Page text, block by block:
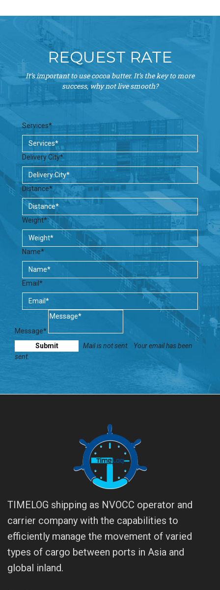
REQUEST RATE
It’s important to use cocoa butter. It’s the key to more
success, why not live smooth?
Services*
Delivery City*
Distance*
Weight*
Name*
Email*
Message*
Mail is not sent.
Your email has been
sent.
TIMELOG shipping as NVOCC operator and
carrier company with the capabilities to
efficiently manage the movement of varied
types of cargo between ports in Asia and
global inland.